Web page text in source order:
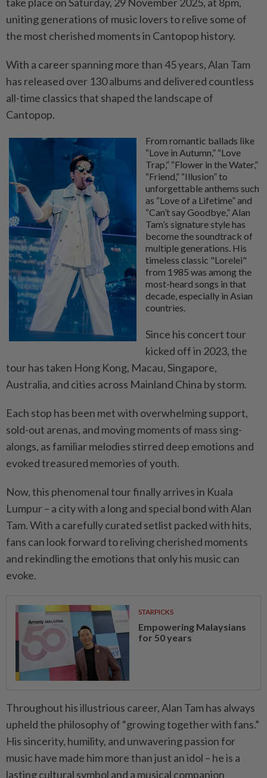
uniting generations of music lovers to relive some of
the most cherished moments in Cantopop history.
With a career spanning more than 45 years, Alan Tam
has released over 130 albums and delivered countless
all-time classics that shaped the landscape of
Cantopop.
From romantic ballads like
“Love in Autumn,” “Love
Trap,” “Flower in the Water,”
“Friend,” “Illusion” to
unforgettable anthems such
as “Love of a Lifetime” and
“Can’t say Goodbye,” Alan
Tam’s signature style has
become the soundtrack of
multiple generations. His
timeless classic "Lorelei"
from 1985 was among the
most-heard songs in that
decade, especially in Asian
countries.
Since his concert tour
kicked off in 2023, the
tour has taken Hong Kong, Macau, Singapore,
Australia, and cities across Mainland China by storm.
Each stop has been met with overwhelming support,
sold-out arenas, and moving moments of mass sing-
alongs, as familiar melodies stirred deep emotions and
evoked treasured memories of youth.
Now, this phenomenal tour finally arrives in Kuala
Lumpur– a city with a long and special bond with Alan
Tam. With a carefully curated setlist packed with hits,
fans can look forward to reliving cherished moments
and rekindling the emotions that only his music can
evoke.
STARPICKS
Empowering Malaysians
for 50 years
Throughout his illustrious career, Alan Tam has always
upheld the philosophy of “growing together with fans.”
His sincerity, humility, and unwavering passion for
music have made him more than just an idol – he is a
lasting cultural symbol and a musical companion